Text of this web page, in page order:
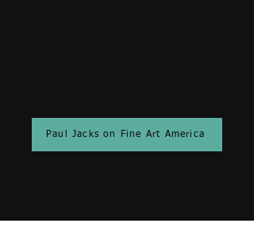
Paul Jacks on Fine Art America